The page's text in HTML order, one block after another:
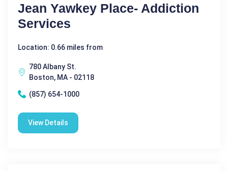
Jean Yawkey Place- Addiction
Services
Location: 0.66 miles from
780 Albany St.
Boston, MA - 02118
(857) 654-1000
View Details